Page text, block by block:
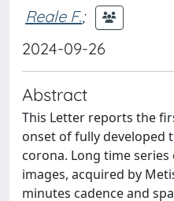
Reale F.;
2024-09-26
Abstract
This Letter reports the
onset of fully developed
corona. Long time
images, acquired by
minutes cadence and